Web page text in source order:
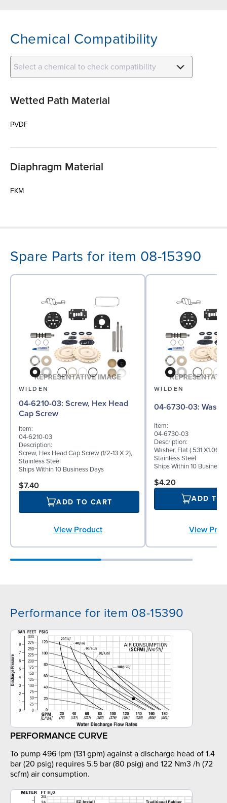
Chemical Compatibility
Select a chemical to check compatibility
Wetted Path Material
PVDF
Diaphragm Material
FKM
Spare Parts for item 08-15390
WILDEN
04-6210-03: Screw, Hex Head
Cap Screw
Item:
04-6210-03
Description:
Screw, Hex Head Cap Screw (1/2-13 X 2),
Stainless Steel
Ships Within 10 Business Days
$7.40
ADD TO CART
View Product
WILDEN
04-6730-03:
Item:
04-6730-03
Description:
Washer, Flat (.531 X1.062
Stainless Steel
Ships Within 10 Business
$4.20
ADD TO
View
Performance for item 08-15390
PERFORMANCE CURVE
To pump 496 lpm (131 gpm) against a discharge head of 1.4
bar (20 psig) requires 5.5 bar (80 psig) and 122 Nm3 /h (72
scfm) air consumption.